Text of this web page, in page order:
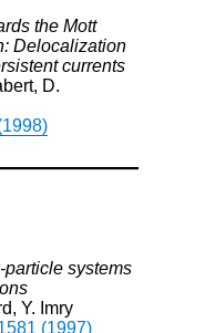
the Mott
Delocalization
currents
D.
particle systems
Y. Imry
(1997)